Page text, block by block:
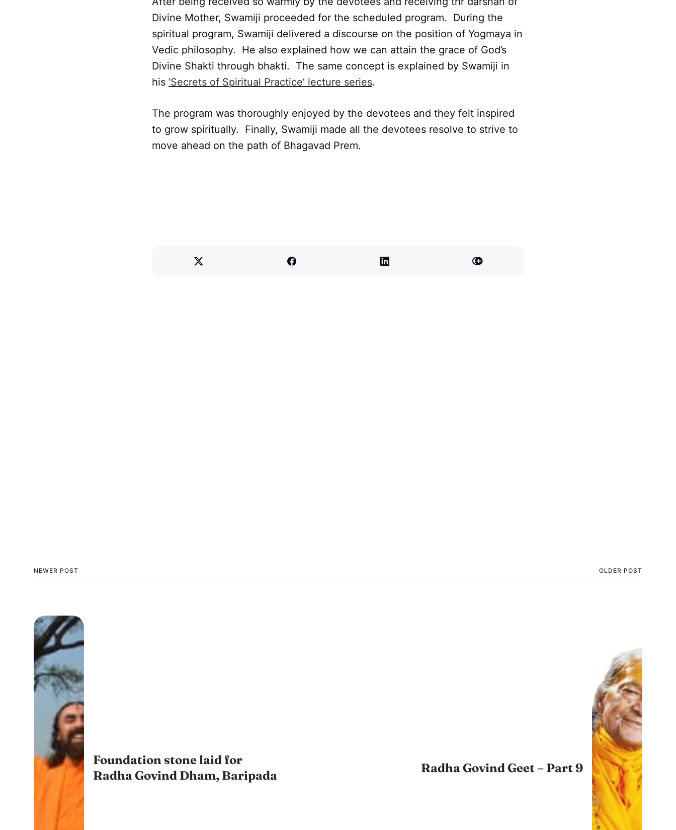
Divine Mother, Swamiji proceeded for the scheduled program. During the
spiritual program, Swamiji delivered a discourse on the position of Yogmaya in
Vedic philosophy. He also explained how we can attain the grace of God’s
Divine Shakti through bhakti. The same concept is explained by Swamiji in
his ‘Secrets of Spiritual Practice’ lecture series.
The program was thoroughly enjoyed by the devotees and they felt inspired
to grow spiritually. Finally, Swamiji made all the devotees resolve to strive to
move ahead on the path of Bhagavad Prem.
NEWER POST
Foundation stone laid for
Radha Govind Dham, Baripada
OLDER POST
Radha Govind Geet – Part 9